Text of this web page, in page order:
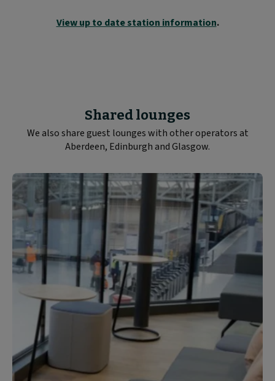
View up to date station information.
Shared lounges
We also share guest lounges with other operators at
Aberdeen, Edinburgh and Glasgow.